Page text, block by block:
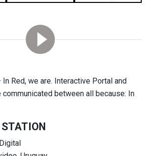
Red, we are. Interactive Portal and
communicated between all because: In
STATION